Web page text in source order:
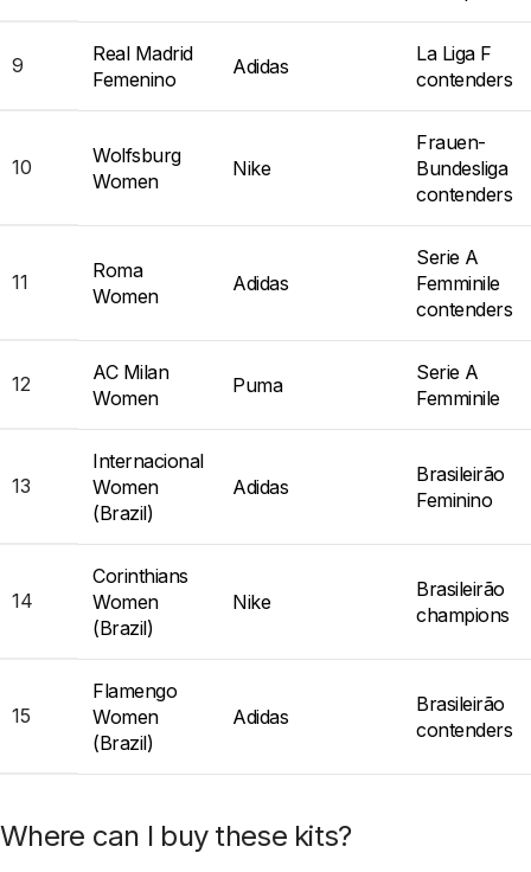
9
Real Madrid
Femenino
Adidas
La Liga F
contenders
10
Wolfsburg
Women
Nike
Frauen-
Bundesliga
contenders
11
Roma
Women
Adidas
Serie A
Femminile
contenders
12
AC Milan
Women
Puma
Serie A
Femminile
13
Internacional
Women
(Brazil)
Adidas
Brasileirão
Feminino
14
Corinthians
Women
(Brazil)
Nike
Brasileirão
champions
15
Flamengo
Women
(Brazil)
Adidas
Brasileirão
contenders
Where can I buy these kits?